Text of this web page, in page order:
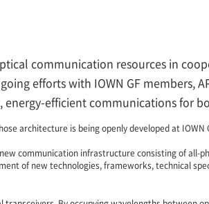
communication resources in
efforts with IOWN GF members,
efficient communications for
architecture is being openly developed at IOWN
communication infrastructure consisting of all-
of new technologies, frameworks, technical